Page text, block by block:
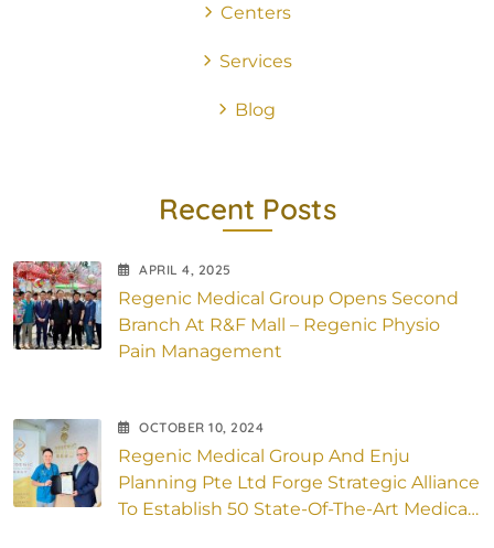
Centers
Services
Blog
Recent Posts
APRIL4 , 2025
Regenic Medical Group Opens Second
Branch At R&F Mall – Regenic Physio
Pain Management
OCTOBER10 , 2024
Regenic Medical Group And Enju
Planning Pte Ltd Forge Strategic Alliance
To Establish 50 State-Of-The-Art Medical